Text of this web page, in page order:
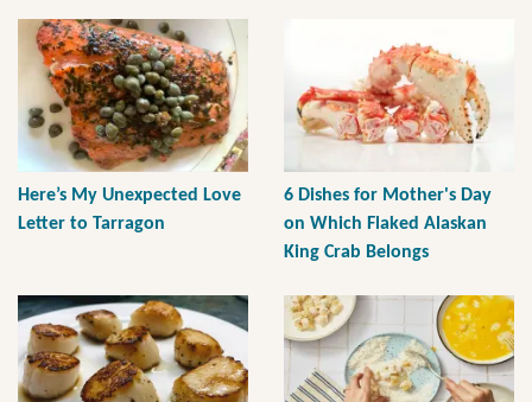
Here’s My Unexpected Love
Letter to Tarragon
6 Dishes for Mother's Day
on Which Flaked Alaskan
King Crab Belongs